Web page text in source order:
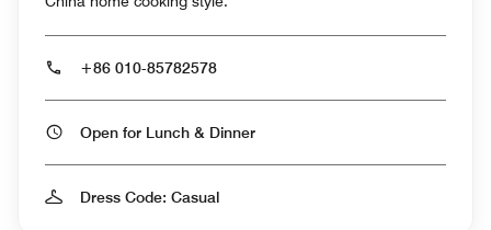
+86 010-85782578
Open for Lunch & Dinner
Dress Code: Casual